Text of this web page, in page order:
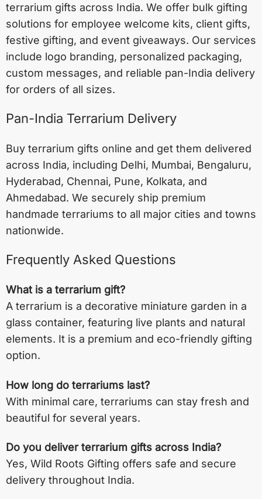
terrarium gifts across India. We offer bulk gifting
solutions for employee welcome kits, client gifts,
festive gifting, and event giveaways. Our services
include logo branding, personalized packaging,
custom messages, and reliable pan-India delivery
for orders of all sizes.
Pan-India Terrarium Delivery
Buy terrarium gifts online and get them delivered
across India, including Delhi, Mumbai, Bengaluru,
Hyderabad, Chennai, Pune, Kolkata, and
Ahmedabad. We securely ship premium
handmade terrariums to all major cities and towns
nationwide.
Frequently Asked Questions
What is a terrarium gift?
A terrarium is a decorative miniature garden in a
glass container, featuring live plants and natural
elements. It is a premium and eco-friendly gifting
option.
How long do terrariums last?
With minimal care, terrariums can stay fresh and
beautiful for several years.
Do you deliver terrarium gifts across India?
Yes, Wild Roots Gifting offers safe and secure
delivery throughout India.